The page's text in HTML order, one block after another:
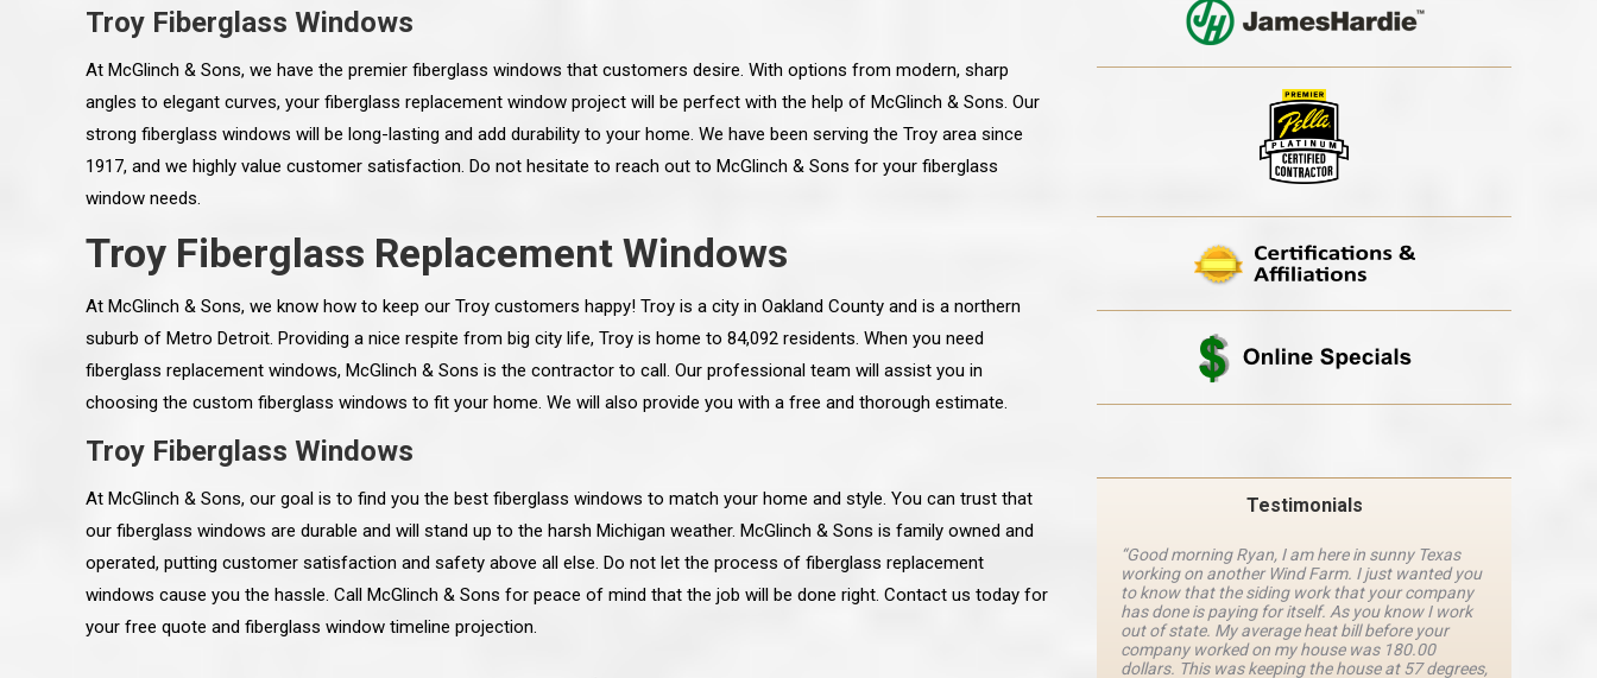
Troy Fiberglass Windows
At McGlinch & Sons, we have the premier fiberglass windows that customers desire. With options from modern, sharp
angles to elegant curves, your fiberglass replacement window project will be perfect with the help of McGlinch & Sons. Our
strong fiberglass windows will be long-lasting and add durability to your home. We have been serving the Troy area since
1917, and we highly value customer satisfaction. Do not hesitate to reach out to McGlinch & Sons for your fiberglass
window needs.
Troy Fiberglass Replacement Windows
At McGlinch & Sons, we know how to keep our Troy customers happy! Troy is a city in Oakland County and is a northern
suburb of Metro Detroit. Providing a nice respite from big city life, Troy is home to 84,092 residents. When you need
fiberglass replacement windows, McGlinch & Sons is the contractor to call. Our professional team will assist you in
choosing the custom fiberglass windows to fit your home. We will also provide you with a free and thorough estimate.
Troy Fiberglass Windows
At McGlinch & Sons, our goal is to find you the best fiberglass windows to match your home and style. You can trust that
our fiberglass windows are durable and will stand up to the harsh Michigan weather. McGlinch & Sons is family owned and
operated, putting customer satisfaction and safety above all else. Do not let the process of fiberglass replacement
windows cause you the hassle. Call McGlinch & Sons for peace of mind that the job will be done right. Contact us today for
your free quote and fiberglass window timeline projection.
Testimonials
an excellent job on all aspects:
work done, honesty,
satisfied and happy with the
to my colleauges at work,
“Ryan, Just wanted to drop you a line and let you
know how impressed I am by your crew, their
work ethic and attention to detail. Everything has
all along the way and have paid attention to every
“McGlinch and Sons Company and their
representatives are very personable, un-
assuming, and were very respectful to me and my
“Good morning Ryan, I am here in sunny Texas
working on another Wind Farm. I just wanted you
to know that the siding work that your company
has done is paying for itself. As you know I work
out of state. My average heat bill before your
company worked on my house was 180.00
dollars. This was keeping the house at 57 degrees,